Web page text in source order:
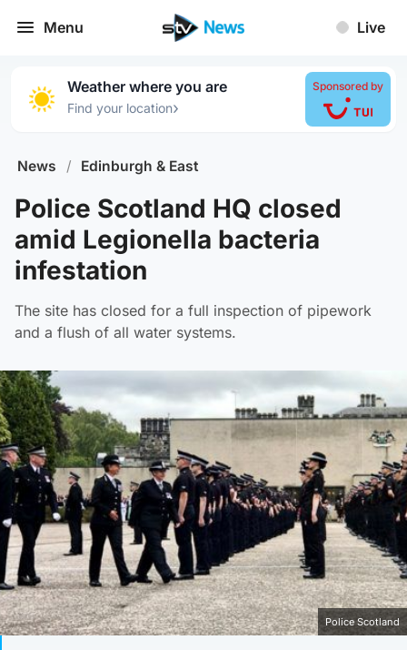
Menu Live
Weather where you are
Find your location›
Sponsored by
News / Edinburgh & East
Police Scotland HQ closed
amid Legionella bacteria
infestation
The site has closed for a full inspection of pipework
and a flush of all water systems.
Police Scotland